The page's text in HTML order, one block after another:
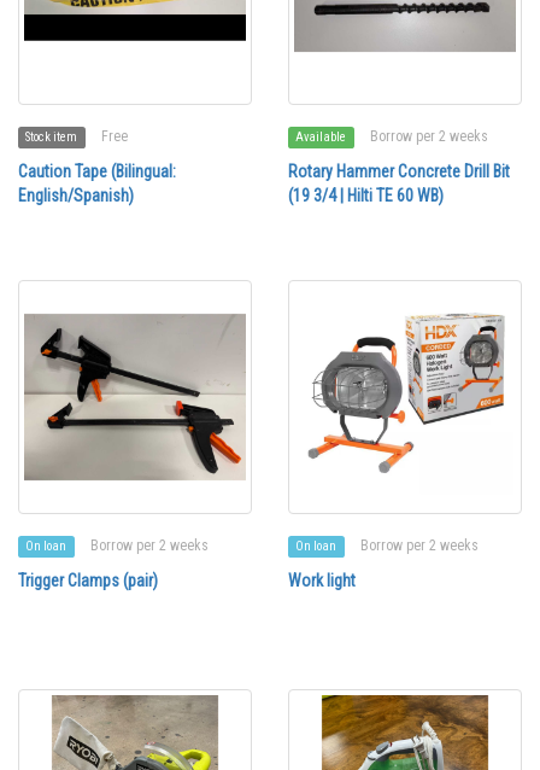
Stock item Free
Caution Tape (Bilingual:
English/Spanish)
Available Borrow per 2 weeks
Rotary Hammer Concrete Drill Bit
(19 3/4 | Hilti TE 60 WB)
On loan Borrow per 2 weeks
Trigger Clamps (pair)
On loan Borrow per 2 weeks
Work light